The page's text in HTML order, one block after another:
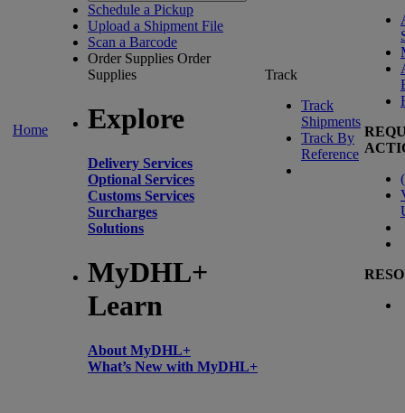
Home
Schedule a Pickup
Upload a Shipment File
Scan a Barcode
Order Supplies Order
Supplies
Explore
Delivery Services
Optional Services
Customs Services
Surcharges
Solutions
MyDHL+
Learn
About MyDHL+
What’s New with MyDHL+
Track
Track
Shipments
Track By
Reference
(